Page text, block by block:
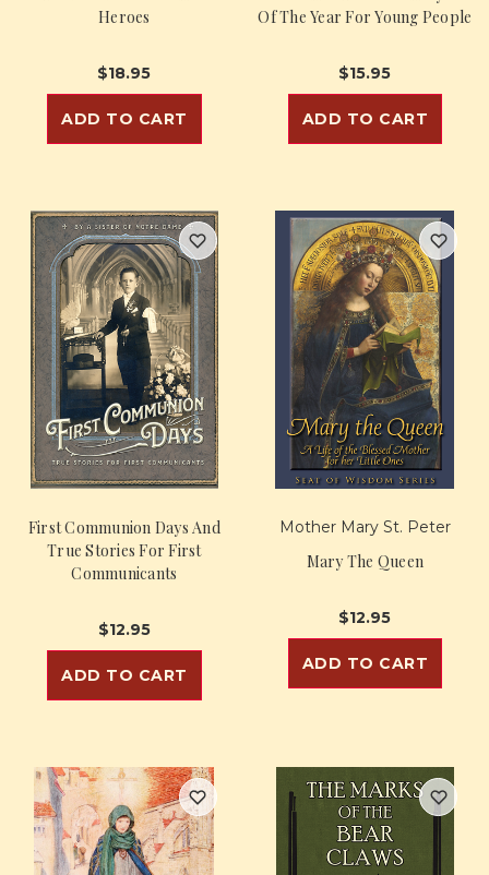
Heroes
$18.95
ADD TO CART
Of The Year For Young People
$15.95
ADD TO CART
First Communion Days And
True Stories For First
Communicants
$12.95
ADD TO CART
Mother Mary St. Peter
Mary The Queen
$12.95
ADD TO CART